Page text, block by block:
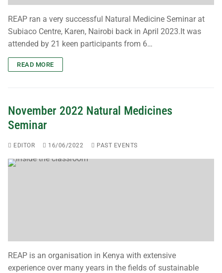
REAP ran a very successful Natural Medicine Seminar at
Subiaco Centre, Karen, Nairobi back in April 2023.It was
attended by 21 keen participants from 6…
READ MORE
November 2022 Natural Medicines
Seminar
EDITOR 16/06/2022 PAST EVENTS
REAP is an organisation in Kenya with extensive
experience over many years in the fields of sustainable